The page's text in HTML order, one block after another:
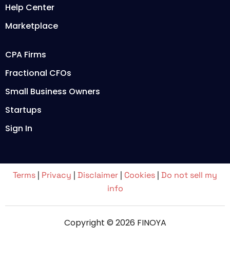
Help Center
Marketplace
CPA Firms
Fractional CFOs
Small Business Owners
Startups
Sign In
Terms Privacy Disclaimer Cookies Do not sell my
info
Copyright © 2026 FINOYA